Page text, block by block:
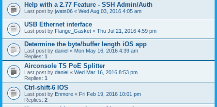
Help with a 2.77 Feature - SSH Admin/Auth
Last post by jwats06 « Wed Aug 03, 2016 4:05 am
USB Ethernet interface
Last post by Flange_Gasket « Thu Jul 21, 2016 4:59 pm
Determine the byte/buffer length iOS app
Last post by daniel « Mon May 16, 2016 4:39 am
Replies: 1
Airconsole TS PoE Splitter
Last post by daniel « Wed Mar 16, 2016 8:53 pm
Replies: 1
Ctrl-shift-6 IOS
Last post by Enmore « Fri Feb 19, 2016 10:01 pm
Replies: 2